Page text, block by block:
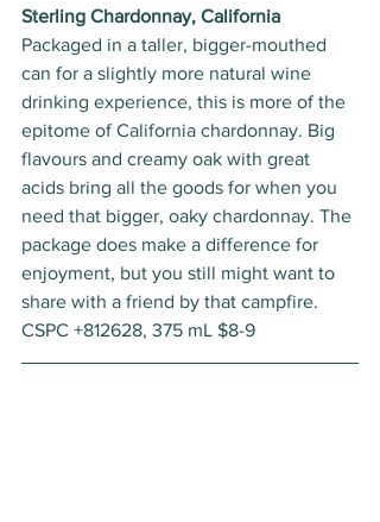
Sterling Chardonnay, California
Packaged in a taller, bigger-mouthed
can for a slightly more natural wine
drinking experience, this is more of the
epitome of California chardonnay. Big
flavours and creamy oak with great
acids bring all the goods for when you
need that bigger, oaky chardonnay. The
package does make a difference for
enjoyment, but you still might want to
share with a friend by that campfire.
CSPC +812628, 375 mL $8-9